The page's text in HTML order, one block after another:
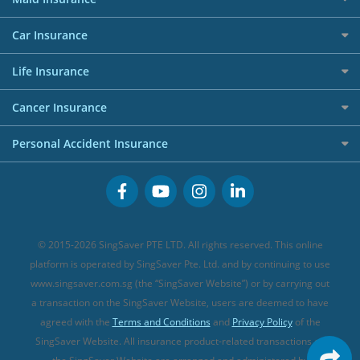
Shopping Credit Cards
Overseas Spending Credit Cards
Business Credit Cards
Buffet Promo Cards
Best Personal Loans for 2024
Personal Loan FAQs
Personal Loan Providers
Affiliates
Careers
Allianz Travel Insurance
AIG Travel Insurance
Allied World Travel Insurance
FWD Travel Insurance
Great Eastern Travel Insurance
MSIG Travel Insurance
Singlife Travel Insurance
Sompo Travel Insurance
Tokio Marine Travel Insurance
Travel Insurance for Pregnant Travellers
Travel Insurance with COVID-19 Coverage
Maid Insurance
Car Insurance
Best Car Insurance
Life Insurance
Investment Linked Policies (new)
CareShield Life Supplements (new)
Integrated Shield Plan (new)
Cancer Insurance
Cancer Insurance (new)
Personal Accident Insurance
Personal Accident Insurance
© 2015-2026 SingSaver PTE LTD. All rights reserved. This online
platform is operated by SingSaver Pte. Ltd. and by continuing to use
www.singsaver.com.sg (the “SingSaver Website”) or by carrying out
a transaction on the SingSaver Website, users are deemed to have
agreed with the Terms and Conditions and Privacy Policyof the
SingSaver Website. All insurance product-related transactions on